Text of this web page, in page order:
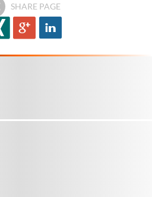
SHARE PAGE